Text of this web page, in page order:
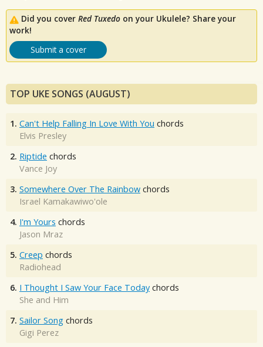
Did you cover Red Tuxedo on your Ukulele? Share your
work!
Submit a cover
TOP UKE SONGS (AUGUST)
1. Can't Help Falling In Love With You chords
Elvis Presley
2. Riptide chords
Vance Joy
3. Somewhere Over The Rainbow chords
Israel Kamakawiwo'ole
4. I'm Yours chords
Jason Mraz
5. Creep chords
Radiohead
6. I Thought I Saw Your Face Today chords
She and Him
7. Sailor Song chords
Gigi Perez